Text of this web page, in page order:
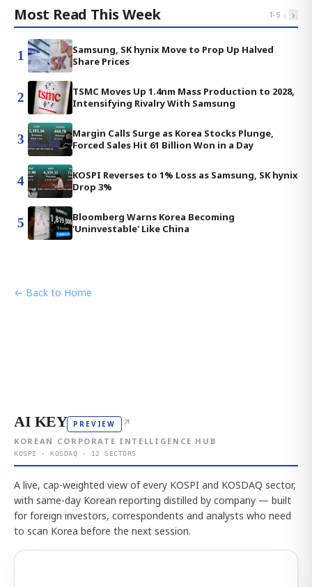
Most Read This Week 1-5 ‹ ›
1
Samsung, SK hynix Move to Prop Up Halved
Share Prices
2
TSMC Moves Up 1.4nm Mass Production to 2028,
Intensifying Rivalry With Samsung
3
Margin Calls Surge as Korea Stocks Plunge,
Forced Sales Hit 61 Billion Won in a Day
4
KOSPI Reverses to 1% Loss as Samsung, SK hynix
Drop 3%
5
Bloomberg Warns Korea Becoming
'Uninvestable' Like China
← Back to Home
AI KEY PREVIEW ↗
KOREAN CORPORATE INTELLIGENCE HUB
KOSPI · KOSDAQ · 12 SECTORS
A live, cap-weighted view of every KOSPI and KOSDAQ sector,
with same-day Korean reporting distilled by company — built
for foreign investors, correspondents and analysts who need
to scan Korea before the next session.